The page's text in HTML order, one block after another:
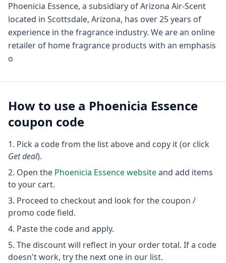
Phoenicia Essence, a subsidiary of Arizona Air-Scent
located in Scottsdale, Arizona, has over 25 years of
experience in the fragrance industry. We are an online
retailer of home fragrance products with an emphasis
o
How to use a Phoenicia Essence
coupon code
Pick a code from the list above and copy it (or click
Get deal).
Open the Phoenicia Essencewebsiteand add items
to your cart.
Proceed to checkout and look for the coupon /
promo code field.
Paste the code and apply.
The discount will reflect in your order total. If a code
doesn't work, try the next one in our list.